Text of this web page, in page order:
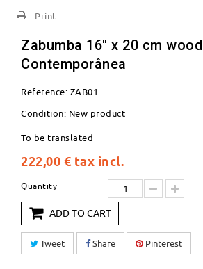
Print
Zabumba 16" x 20 cm wood
Contemporânea
Reference: ZAB01
Condition: New product
To be translated
222,00 € tax incl.
Quantity
ADD TO CART
Tweet Share Pinterest